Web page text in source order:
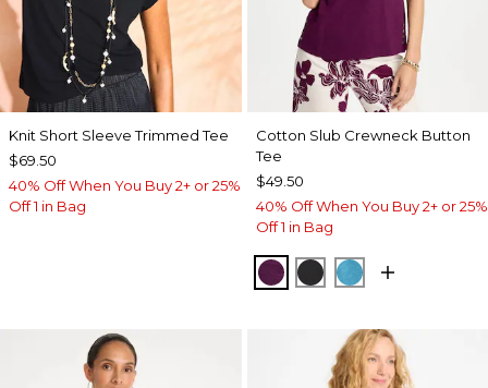
Knit Short Sleeve Trimmed Tee
$69.50
40% Off When You Buy 2+ or 25%
Off 1 in Bag
Cotton Slub Crewneck Button
Tee
$49.50
40% Off When You Buy 2+ or 25%
Off 1 in Bag
ELDERBERRY WINE
BLACKLAGOON BLUE